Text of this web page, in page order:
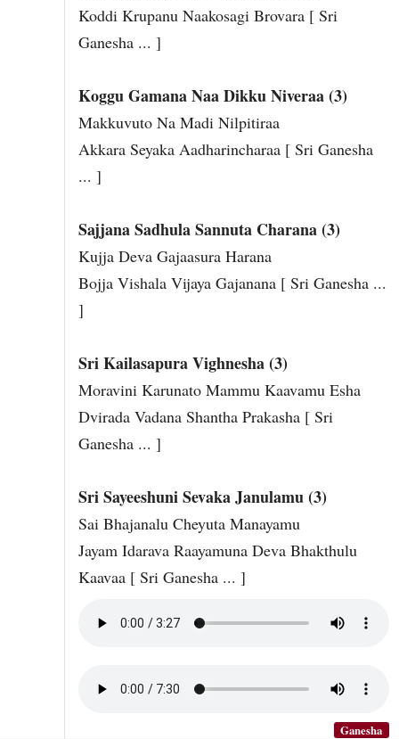
Koddi Krupanu Naakosagi Brovara [ Sri
Ganesha ... ]
Koggu Gamana Naa Dikku Niveraa (3)
Makkuvuto Na Madi Nilpitiraa
Akkara Seyaka Aadharincharaa [ Sri Ganesha
... ]
Sajjana Sadhula Sannuta Charana (3)
Kujja Deva Gajaasura Harana
Bojja Vishala Vijaya Gajanana [ Sri Ganesha ...
]
Sri Kailasapura Vighnesha (3)
Moravini Karunato Mammu Kaavamu Esha
Dvirada Vadana Shantha Prakasha [ Sri
Ganesha ... ]
Sri Sayeeshuni Sevaka Janulamu (3)
Sai Bhajanalu Cheyuta Manayamu
Jayam Idarava Raayamuna Deva Bhakthulu
Kaavaa [ Sri Ganesha ... ]
Ganesha